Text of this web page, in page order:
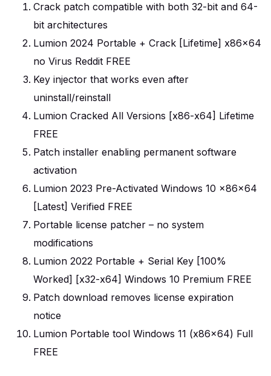
Crack patch compatible with both 32-bit and 64-
bit architectures
Lumion 2024 Portable + Crack [Lifetime] x86x64
no Virus Reddit FREE
Key injector that works even after
uninstall/reinstall
Lumion Cracked All Versions [x86-x64] Lifetime
FREE
Patch installer enabling permanent software
activation
Lumion 2023 Pre-Activated Windows 10 x86x64
[Latest] Verified FREE
Portable license patcher – no system
modifications
Lumion 2022 Portable + Serial Key [100%
Worked] [x32-x64] Windows 10 Premium FREE
Patch download removes license expiration
notice
Lumion Portable tool Windows 11 (x86x64) Full
FREE